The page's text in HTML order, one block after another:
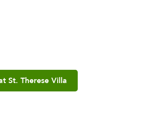
St. Therese Villa